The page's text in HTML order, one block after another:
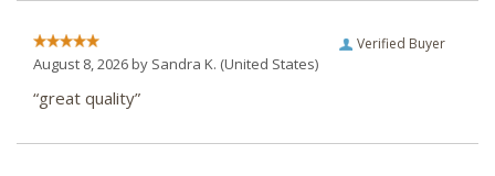
Verified Buyer
August 8, 2026 by Sandra K. (United States)
“great quality”